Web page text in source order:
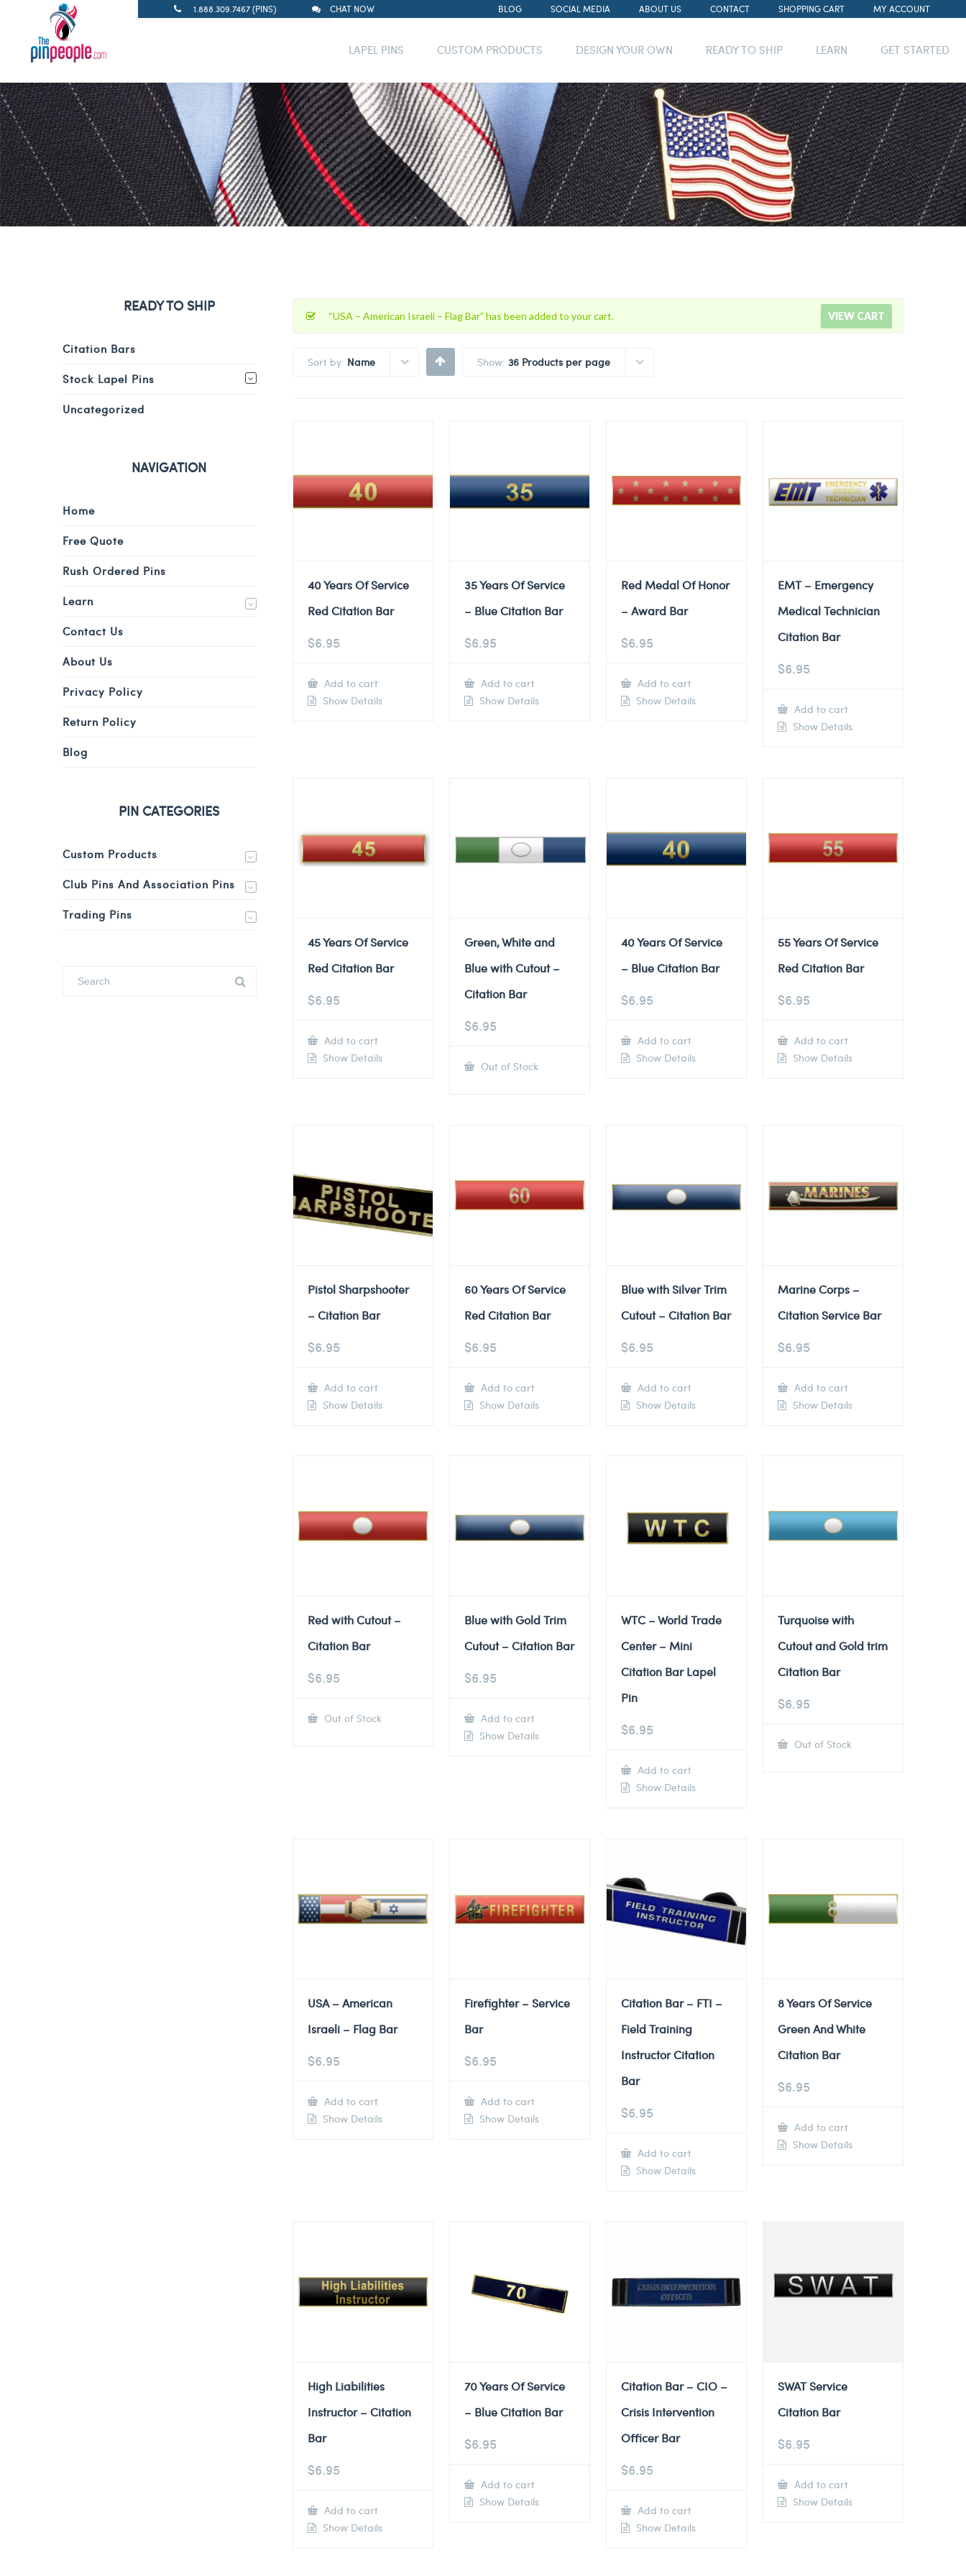
1.888.309.7467 (PINS) CHAT NOW BLOG SOCIAL MEDIA ABOUT US CONTACT SHOPPING CART MY ACCOUNT
LAPEL PINS CUSTOM PRODUCTS DESIGN YOUR OWN READY TO SHIP LEARN GET STARTED
VIEW CART
“USA – American Israeli – Flag Bar” has been added to your cart.
Sort by: Name Show: 36 Products per page
40 Years Of Service
Red Citation Bar
$6.95
Add to cart
Show Details
35 Years Of Service
– Blue Citation Bar
$6.95
Add to cart
Show Details
Red Medal Of Honor
– Award Bar
$6.95
Add to cart
Show Details
EMT – Emergency
Medical Technician
Citation Bar
$6.95
Add to cart
Show Details
45 Years Of Service
Red Citation Bar
$6.95
Add to cart
Show Details
Green, White and
Blue with Cutout –
Citation Bar
$6.95
Out of Stock
40 Years Of Service
– Blue Citation Bar
$6.95
Add to cart
Show Details
55 Years Of Service
Red Citation Bar
$6.95
Add to cart
Show Details
Pistol Sharpshooter
– Citation Bar
$6.95
Add to cart
Show Details
60 Years Of Service
Red Citation Bar
$6.95
Add to cart
Show Details
Blue with Silver Trim
Cutout – Citation Bar
$6.95
Add to cart
Show Details
Marine Corps –
Citation Service Bar
$6.95
Add to cart
Show Details
Red with Cutout –
Citation Bar
$6.95
Out of Stock
Blue with Gold Trim
Cutout – Citation Bar
$6.95
Add to cart
Show Details
WTC – World Trade
Center – Mini
Citation Bar Lapel
Pin
$6.95
Add to cart
Show Details
Turquoise with
Cutout and Gold trim
Citation Bar
$6.95
Out of Stock
USA – American
Israeli – Flag Bar
$6.95
Add to cart
Show Details
Firefighter – Service
Bar
$6.95
Add to cart
Show Details
Citation Bar – FTI –
Field Training
Instructor Citation
Bar
$6.95
Add to cart
Show Details
8 Years Of Service
Green And White
Citation Bar
$6.95
Add to cart
Show Details
High Liabilities
Instructor – Citation
Bar
$6.95
Add to cart
Show Details
70 Years Of Service
– Blue Citation Bar
$6.95
Add to cart
Show Details
Citation Bar – CIO –
Crisis Intervention
Officer Bar
$6.95
Add to cart
Show Details
SWAT Service
Citation Bar
$6.95
Add to cart
Show Details
READY TO SHIP
Citation Bars
Stock Lapel Pins
Uncategorized
NAVIGATION
Home
Free Quote
Rush Ordered Pins
Learn
Contact Us
About Us
Privacy Policy
Return Policy
Blog
PIN CATEGORIES
Custom Products
Club Pins And Association Pins
Trading Pins